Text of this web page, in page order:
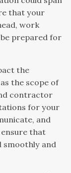
that your
work
prepared for
the
the scope of
contractor
for your
and
that
smoothly and